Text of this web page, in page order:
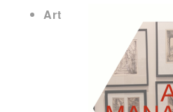
Art